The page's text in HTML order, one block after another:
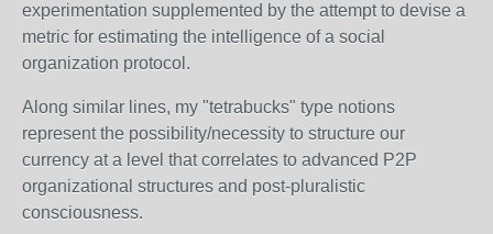
experimentation supplemented by the attempt to devise a
metric for estimating the intelligence of a social
organization protocol.
Along similar lines, my "tetrabucks" type notions
represent the possibility/necessity to structure our
currency at a level that correlates to advanced P2P
organizational structures and post-pluralistic
consciousness.